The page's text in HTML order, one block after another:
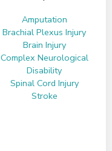
Amputation
Brachial Plexus Injury
Brain Injury
Complex Neurological
Disability
Spinal Cord Injury
Stroke